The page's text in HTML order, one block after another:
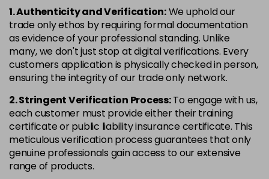
1. Authenticity and Verification:We uphold our
trade only ethos by requiring formal documentation
as evidence of your professional standing. Unlike
many, we don't just stop at digital verifications. Every
customers application is physically checked in person,
ensuring the integrity of our trade only network.
2. Stringent Verification Process:To engage with us,
each customer must provide either their training
certificate or public liability insurance certificate. This
meticulous verification process guarantees that only
genuine professionals gain access to our extensive
range of products.